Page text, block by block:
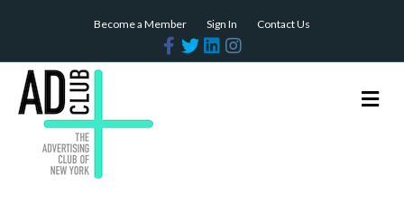
Become a Member Sign In
Contact Us
FacebookTwitterLinkedinInstagram